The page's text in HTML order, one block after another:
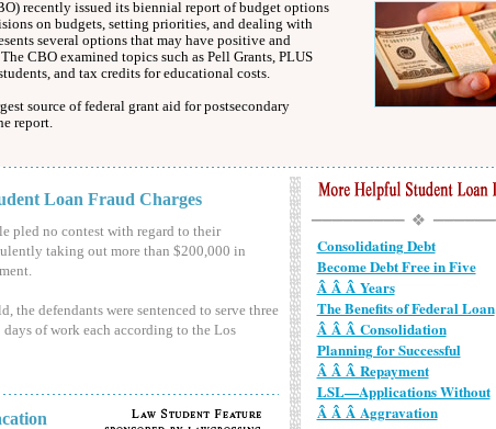
recently issued its biennial report of budget options
on budgets, setting priorities, and dealing with
several options that may have positive and
CBO examined topics such as Pell Grants, PLUS
and tax credits for educational costs.
source of federal grant aid for postsecondary
report.
Loan Fraud Charges
pled no contest with regard to their
taking out more than $200,000 in
the defendants were sentenced to serve three
of work each according to the Los
Consolidating Debt
Become Debt Free in Five
Â Â Â Years
The Benefits of Federal Loan
Â Â Â Consolidation
Planning for Successful
Â Â Â Repayment
LSL—Applications Without
Â Â Â Aggravation